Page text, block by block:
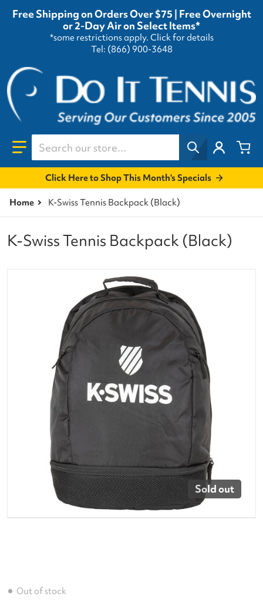
Free Shipping on Orders Over $75 | Free Overnight
or 2-Day Air on Select Items*
*some restrictions apply. Click for details
Tel: (866) 900-3648
Search our store...
Click Here to Shop This Month's Specials
Home K-Swiss Tennis Backpack (Black)
Sold out
files/bg126-404_k-swiss-tennis-backpack-black.png
Open media 1 in gallery
K-Swiss Tennis Backpack (Black)
Out of stock